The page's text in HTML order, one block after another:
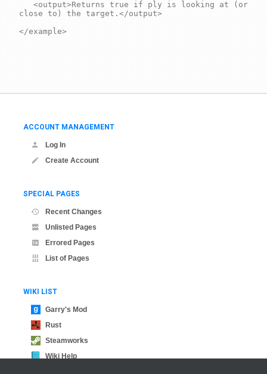
close to) the target.</output>
</example>
ACCOUNT MANAGEMENT
Log In
Create Account
SPECIAL PAGES
Recent Changes
Unlisted Pages
Errored Pages
List of Pages
WIKI LIST
Garry's Mod
Rust
Steamworks
Wiki Help